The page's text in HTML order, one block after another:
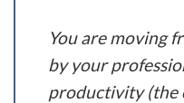
You are moving
by your
productivity (the